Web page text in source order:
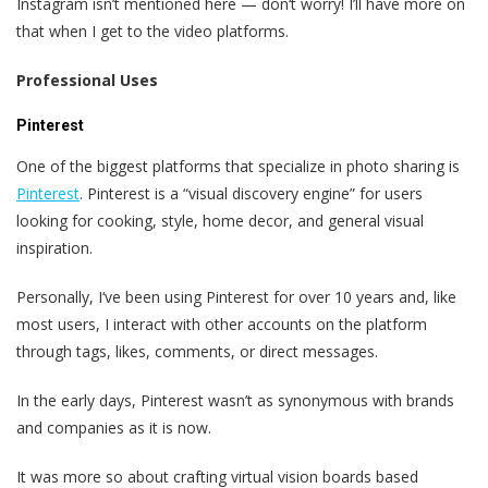
that when I get to the video platforms.
Professional Uses
Pinterest
One of the biggest platforms that specialize in photo sharing is
Pinterest. Pinterest is a “visual discovery engine” for users
looking for cooking, style, home decor, and general visual
inspiration.
Personally, I‘ve been using Pinterest for over 10 years and, like
most users, I interact with other accounts on the platform
through tags, likes, comments, or direct messages.
In the early days, Pinterest wasn’t as synonymous with brands
and companies as it is now.
It was more so about crafting virtual vision boards based